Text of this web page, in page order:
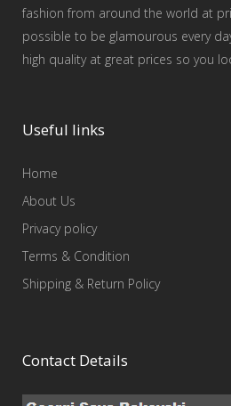
fashion from around the world at
possible to be glamourous every
high quality at great prices so you
Useful links
Home
About Us
Privacy policy
Terms & Condition
Shipping & Return Policy
Contact Details